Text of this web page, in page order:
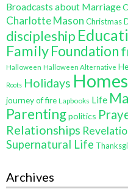
Broadcasts about Marriage
Charlotte Mason Christmas
discipleship
FamilyFoundation
Halloween Halloween Alternative
Roots Holidays
journey of fire Lapbooks Life
Parentingpolitics
Relationships
Supernatural Life
Archives